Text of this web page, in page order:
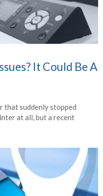
It Could Be A
that suddenly stopped
at all, but a recent